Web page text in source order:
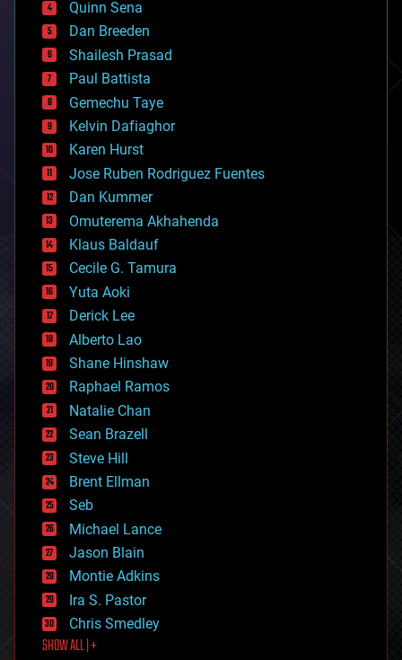
bioprinting
biotech/medical
bitcoin
blockchains
business
chemistry
climatology
complex systems
computing
cosmology
counterterrorism
cryonics
cryptocurrencies
cybercrime/malcode
cyborgs
defense
disruptive technology
driverless cars
drones
economics
education
electronics
employment
encryption
energy
engineering
entertainment
environmental
ethics
events
evolution
existential risks
exoskeleton
finance
first contact
food
Quinn Sena
Dan Breeden
Shailesh Prasad
Paul Battista
Gemechu Taye
Kelvin Dafiaghor
Karen Hurst
Jose Ruben Rodriguez Fuentes
Dan Kummer
Omuterema Akhahenda
Klaus Baldauf
Cecile G. Tamura
Yuta Aoki
Derick Lee
Alberto Lao
Shane Hinshaw
Raphael Ramos
Natalie Chan
Sean Brazell
Steve Hill
Brent Ellman
Seb
Michael Lance
Jason Blain
Montie Adkins
Ira S. Pastor
Chris Smedley
SHOW ALL | +